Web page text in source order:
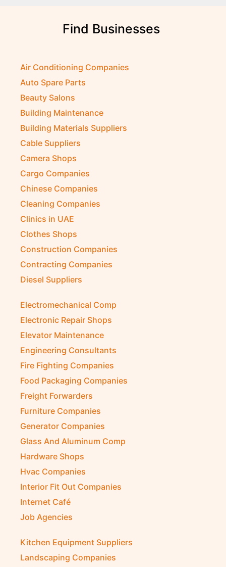
Find Businesses
Air Conditioning Companies
Auto Spare Parts
Beauty Salons
Building Maintenance
Building Materials Suppliers
Cable Suppliers
Camera Shops
Cargo Companies
Chinese Companies
Cleaning Companies
Clinics in UAE
Clothes Shops
Construction Companies
Contracting Companies
Diesel Suppliers
Electromechanical Comp
Electronic Repair Shops
Elevator Maintenance
Engineering Consultants
Fire Fighting Companies
Food Packaging Companies
Freight Forwarders
Furniture Companies
Generator Companies
Glass And Aluminum Comp
Hardware Shops
Hvac Companies
Interior Fit Out Companies
Internet Café
Job Agencies
Kitchen Equipment Suppliers
Landscaping Companies